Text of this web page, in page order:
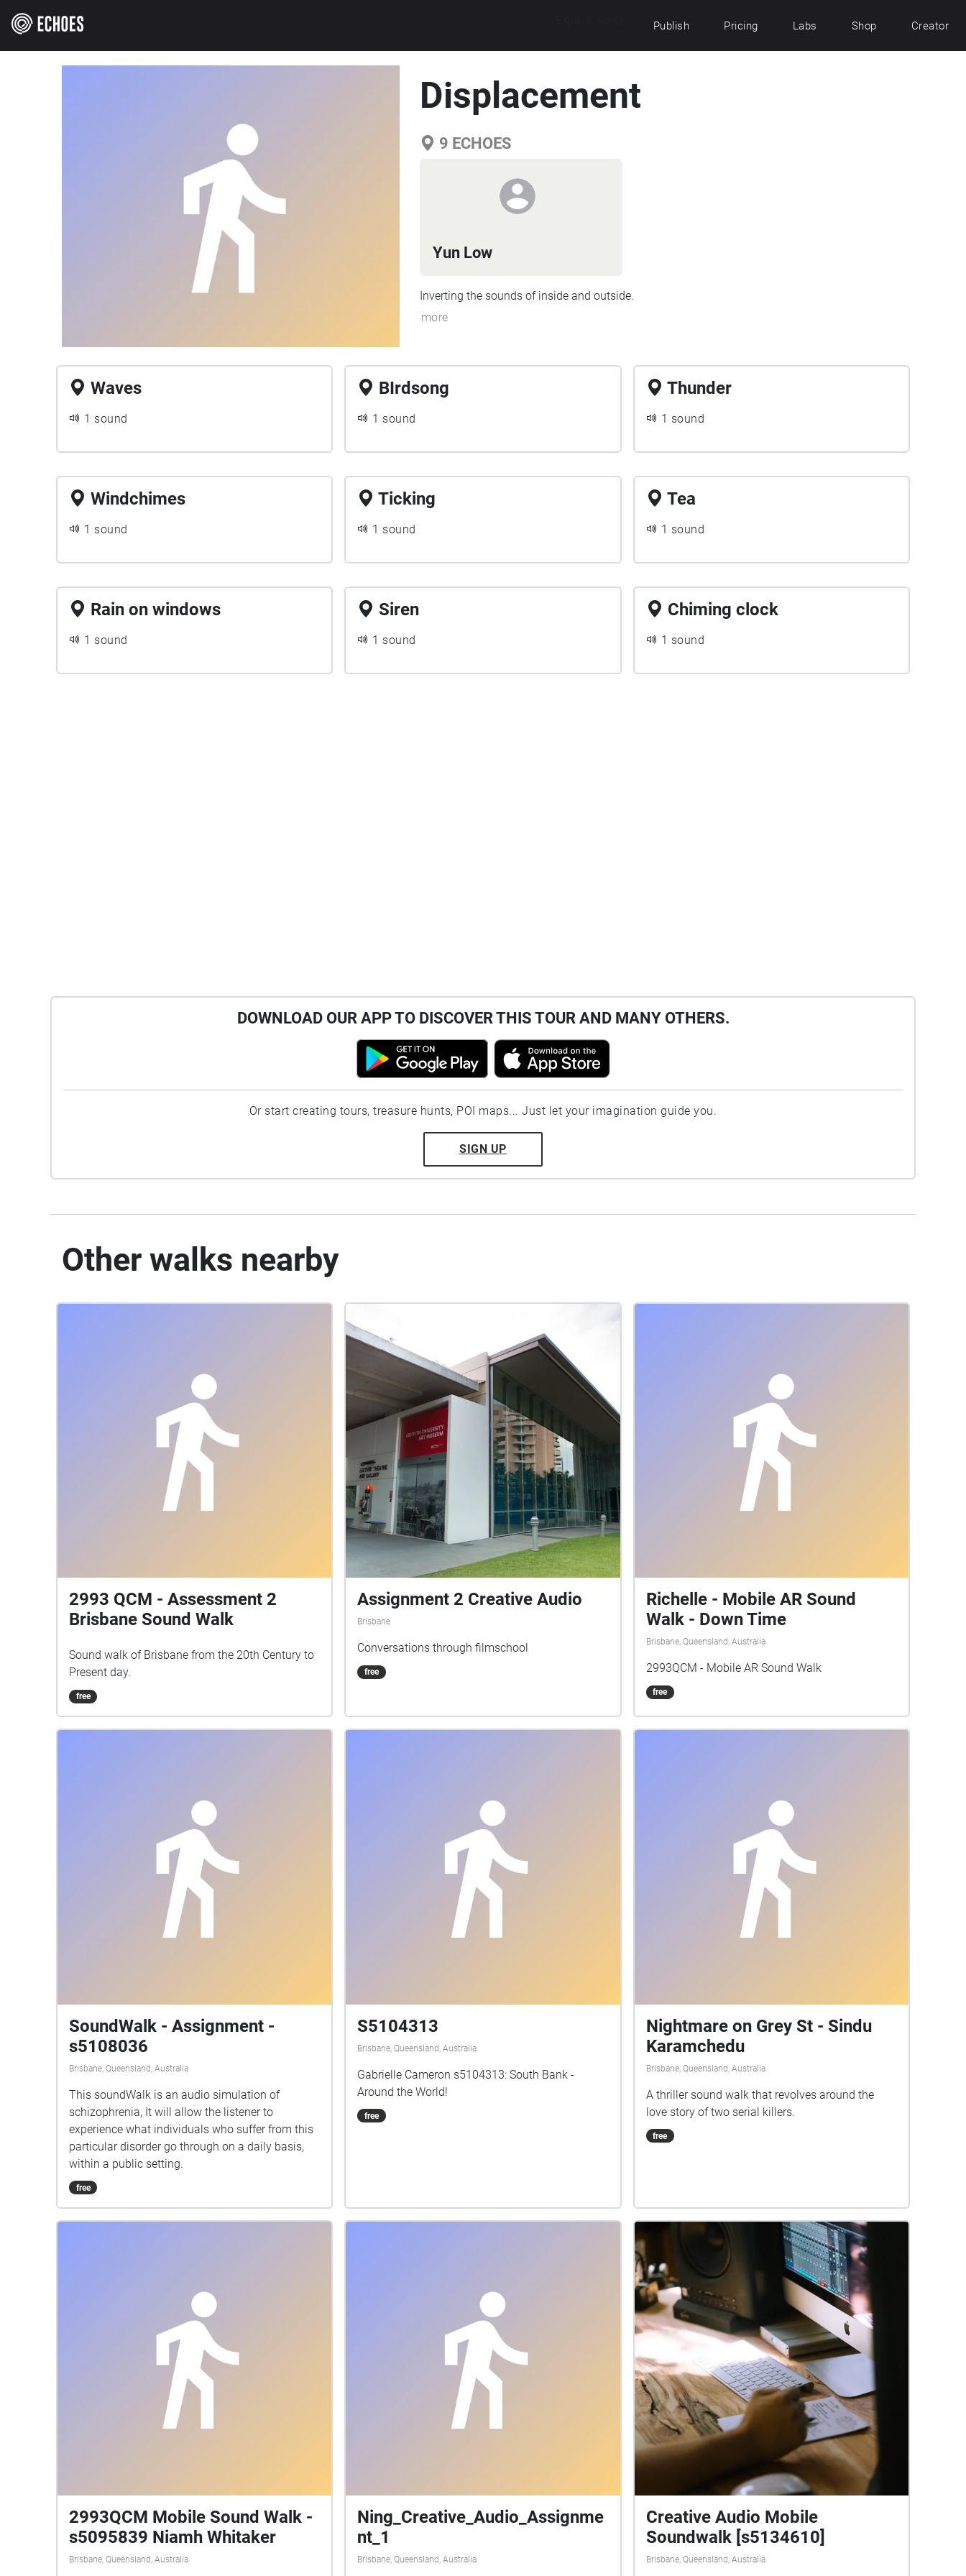
Publish Pricing Labs Shop Creator
Displacement
9 ECHOES
Yun Low
Inverting the sounds of inside and outside.
more
Waves
1 sound
BIrdsong
1 sound
Thunder
1 sound
Windchimes
1 sound
Ticking
1 sound
Tea
1 sound
Rain on windows
1 sound
Siren
1 sound
Chiming clock
1 sound
DOWNLOAD OUR APP TO DISCOVER THIS TOUR AND MANY OTHERS.
Or start creating tours, treasure hunts, POI maps... Just let your imagination guide you.
SIGN UP
Other walks nearby
2993 QCM - Assessment 2
Brisbane Sound Walk
Sound walk of Brisbane from the 20th Century to
Present day.
free
Assignment 2 Creative Audio
Brisbane
Conversations through filmschool
free
Richelle - Mobile AR Sound
Walk - Down Time
Brisbane, Queensland, Australia
2993QCM - Mobile AR Sound Walk
free
SoundWalk - Assignment -
s5108036
Brisbane, Queensland, Australia
This soundWalk is an audio simulation of
schizophrenia, It will allow the listener to
experience what individuals who suffer from this
particular disorder go through on a daily basis,
within a public setting.
free
S5104313
Brisbane, Queensland, Australia
Gabrielle Cameron s5104313: South Bank -
Around the World!
free
Nightmare on Grey St - Sindu
Karamchedu
Brisbane, Queensland, Australia
A thriller sound walk that revolves around the
love story of two serial killers.
free
2993QCM Mobile Sound Walk -
s5095839 Niamh Whitaker
Brisbane, Queensland, Australia
Ning_Creative_Audio_Assignme
nt_1
Brisbane, Queensland, Australia
Creative Audio Mobile
Soundwalk [s5134610]
Brisbane, Queensland, Australia